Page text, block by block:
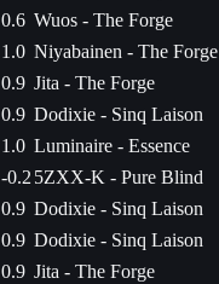
0.6 Wuos - The Forge
1.0 Niyabainen - The Forge
0.9 Jita - The Forge
0.9 Dodixie - Sinq Laison
1.0 Luminaire - Essence
-0.2 5ZXX-K - Pure Blind
0.9 Dodixie - Sinq Laison
0.9 Dodixie - Sinq Laison
0.9 Jita - The Forge